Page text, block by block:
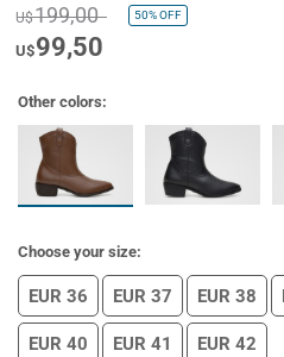
U$199,00 50%OFF
U$99,50
Other colors:
Choose your size:
EUR 36 EUR 37 EUR 38
EUR 40 EUR 41 EUR 42